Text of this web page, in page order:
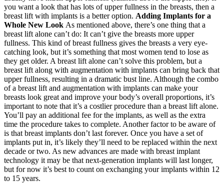
you want a look that has lots of upper fullness in the breasts, then a
breast lift with implants is a better option. Adding Implants for a
Whole New Look As mentioned above, there’s one thing that a
breast lift alone can’t do: It can’t give the breasts more upper
fullness. This kind of breast fullness gives the breasts a very eye-
catching look, but it’s something that most women tend to lose as
they get older. A breast lift alone can’t solve this problem, but a
breast lift along with augmentation with implants can bring back that
upper fullness, resulting in a dramatic bust line. Although the combo
of a breast lift and augmentation with implants can make your
breasts look great and improve your body’s overall proportions, it’s
important to note that it’s a costlier procedure than a breast lift alone.
You’ll pay an additional fee for the implants, as well as the extra
time the procedure takes to complete. Another factor to be aware of
is that breast implants don’t last forever. Once you have a set of
implants put in, it’s likely they’ll need to be replaced within the next
decade or two. As new advances are made with breast implant
technology it may be that next-generation implants will last longer,
but for now it’s best to count on exchanging your implants within 12
to 15 years.